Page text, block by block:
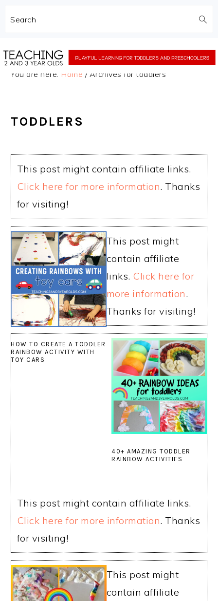
Search
to
to
You are here: Home / Archives for toddlers
TODDLERS
This post might contain affiliate links.
Click here for more information. Thanks
for visiting!
HOW TO CREATE A TODDLER
RAINBOW ACTIVITY WITH
TOY CARS
This post might
contain affiliate
links. Click here for
more information.
Thanks for visiting!
40+ AMAZING TODDLER
RAINBOW ACTIVITIES
This post might contain affiliate links.
Click here for more information. Thanks
for visiting!
This post might
contain affiliate